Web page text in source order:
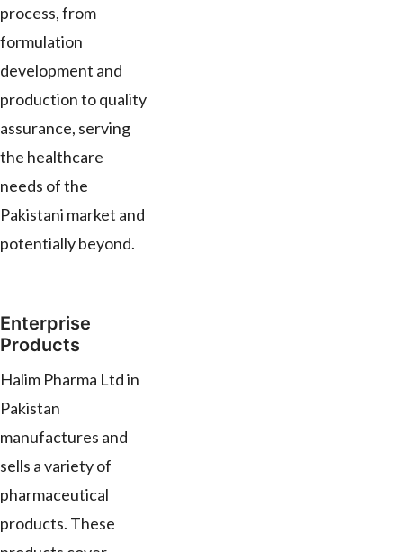
process, from
formulation
development and
production to quality
assurance, serving
the healthcare
needs of the
Pakistani market and
potentially beyond.
Enterprise
Products
Halim Pharma Ltd in
Pakistan
manufactures and
sells a variety of
pharmaceutical
products. These